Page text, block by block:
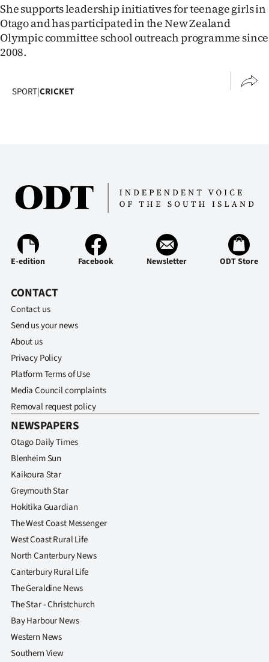
She supports leadership initiatives for teenage girls in
Otago and has participated in the New Zealand
Olympic committee school outreach programme since
2008.
SPORT|CRICKET
E-edition Facebook Newsletter ODT Store
CONTACT
Contact us
Send us your news
About us
Privacy Policy
Platform Terms of Use
Media Council complaints
Removal request policy
NEWSPAPERS
Otago Daily Times
Blenheim Sun
Kaikoura Star
Greymouth Star
Hokitika Guardian
The West Coast Messenger
West Coast Rural Life
North Canterbury News
Canterbury Rural Life
The Geraldine News
The Star - Christchurch
Bay Harbour News
Western News
Southern View